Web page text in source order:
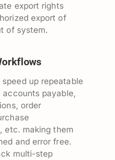
export rights
export of
of system.
up repeatable
accounts payable,
order
etc. making them
and error free.
multi-step